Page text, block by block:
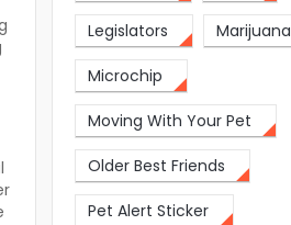
Legislators Marijuana
Microchip
Moving With Your Pet
Older Best Friends
Pet Alert Sticker